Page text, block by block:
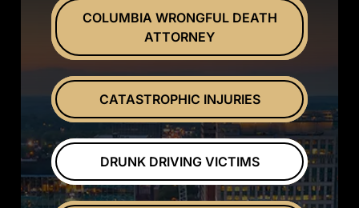
COLUMBIA WRONGFUL DEATH
ATTORNEY
CATASTROPHIC INJURIES
DRUNK DRIVING VICTIMS